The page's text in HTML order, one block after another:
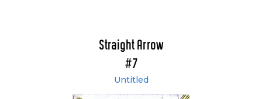
Straight Arrow
#7
Untitled